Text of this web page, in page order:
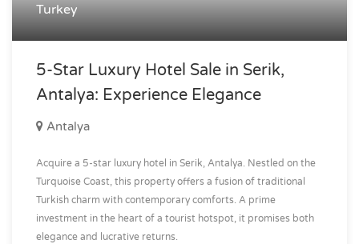
Turkey
5-Star Luxury Hotel Sale in Serik,
Antalya: Experience Elegance
Antalya
Acquire a 5-star luxury hotel in Serik, Antalya. Nestled on the
Turquoise Coast, this property offers a fusion of traditional
Turkish charm with contemporary comforts. A prime
investment in the heart of a tourist hotspot, it promises both
elegance and lucrative returns.